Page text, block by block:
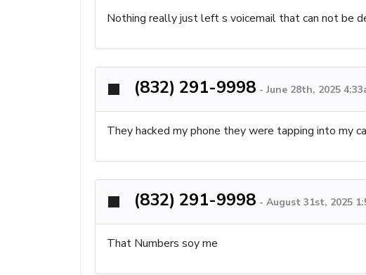
Nothing really just left s voicemail that can not be
(832) 291-9998 - June 28th, 2025
They hacked my phone they were tapping into my
(832) 291-9998 - August 31st, 2025
That Numbers soy me